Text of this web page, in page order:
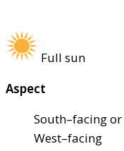
Full sun
Aspect
South–facing or
West–facing